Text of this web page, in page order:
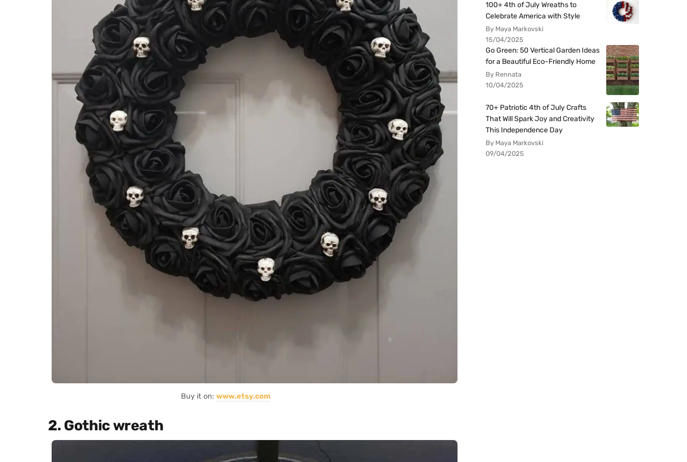
Buy it on: www.etsy.com
2. Gothic wreath
100+ 4th of July Wreaths to
Celebrate America with Style
By Maya Markovski
15/04/2025
Go Green: 50 Vertical Garden Ideas
for a Beautiful Eco-Friendly Home
By Rennata
10/04/2025
70+ Patriotic 4th of July Crafts
That Will Spark Joy and Creativity
This Independence Day
By Maya Markovski
09/04/2025